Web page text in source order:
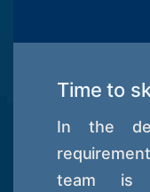
Time to
In the
team is